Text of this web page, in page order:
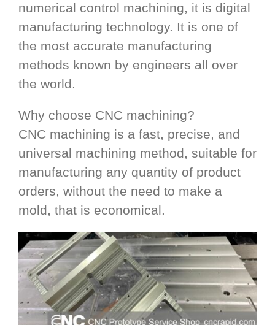
numerical control machining, it is digital
manufacturing technology. It is one of
the most accurate manufacturing
methods known by engineers all over
the world.
Why choose CNC machining?
CNC machining is a fast, precise, and
universal machining method, suitable for
manufacturing any quantity of product
orders, without the need to make a
mold, that is economical.